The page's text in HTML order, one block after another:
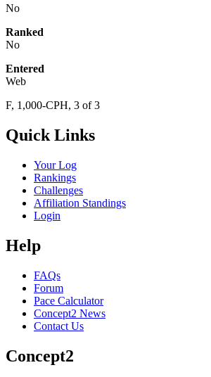
No
Ranked
No
Entered
Web
F, 1,000-CPH, 3 of 3
Quick Links
Your Log
Rankings
Challenges
Affiliation Standings
Login
Help
FAQs
Forum
Pace Calculator
Concept2 News
Contact Us
Concept2